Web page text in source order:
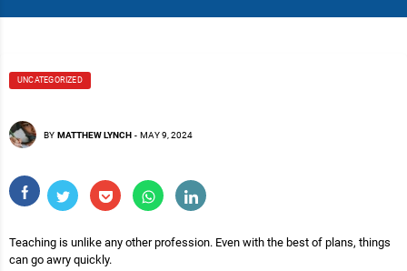
UNCATEGORIZED
BY MATTHEW LYNCH - MAY 9, 2024
Teaching is unlike any other profession. Even with the best of plans, things
can go awry quickly.